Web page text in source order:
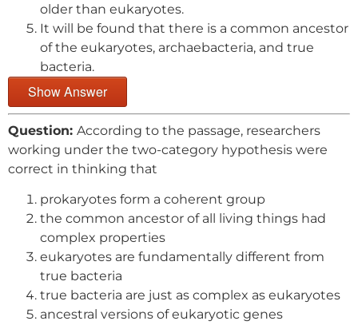
older than eukaryotes.
It will be found that there is a common ancestor
of the eukaryotes, archaebacteria, and true
bacteria.
Show Answer
Question: According to the passage, researchers
working under the two-category hypothesis were
correct in thinking that
prokaryotes form a coherent group
the common ancestor of all living things had
complex properties
eukaryotes are fundamentally different from
true bacteria
true bacteria are just as complex as eukaryotes
ancestral versions of eukaryotic genes